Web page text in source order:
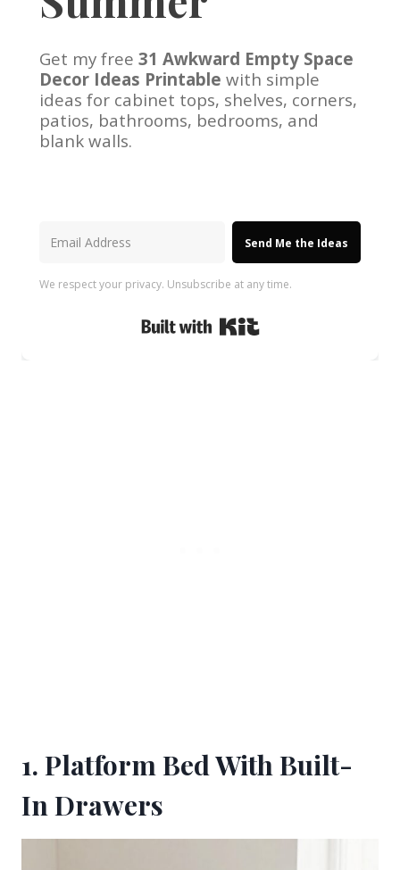
Get my free 31 Awkward Empty Space
Decor Ideas Printable with simple
ideas for cabinet tops, shelves, corners,
patios, bathrooms, bedrooms, and
blank walls.
Send Me the Ideas
We respect your privacy. Unsubscribe at any time.
1. Platform Bed With Built-
In Drawers